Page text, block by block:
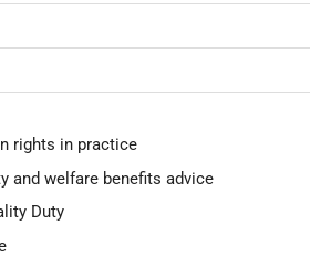
rights in practice
and welfare benefits advice
Duty